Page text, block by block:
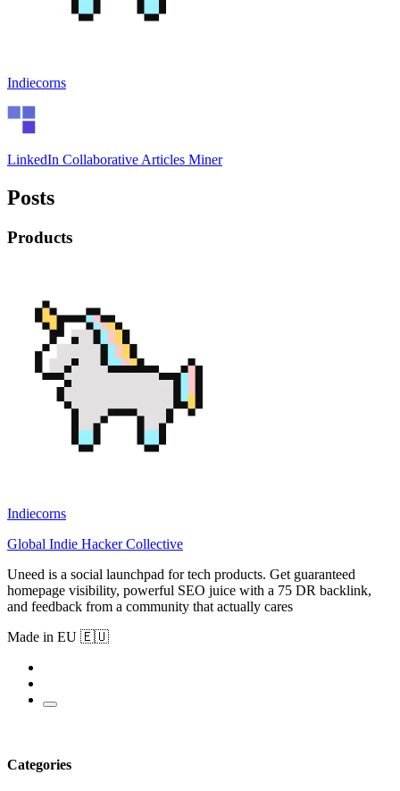
Indiecorns
LinkedIn Collaborative Articles Miner
Posts
Products
Indiecorns
Global Indie Hacker Collective
Uneed is a social launchpad for tech products. Get guaranteed
homepage visibility, powerful SEO juice with a 75 DR backlink,
and feedback from a community that actually cares
Made in EU 🇪🇺
Categories